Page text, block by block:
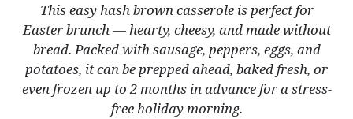
This easy hash brown casserole is perfect for
Easter brunch — hearty, cheesy, and made without
bread. Packed with sausage, peppers, eggs, and
potatoes, it can be prepped ahead, baked fresh, or
even frozen up to 2 months in advance for a stress-
free holiday morning.